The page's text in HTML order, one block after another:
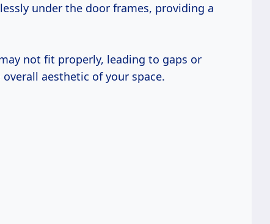
under the door frames, providing a
not fit properly, leading to gaps or
overall aesthetic of your space.